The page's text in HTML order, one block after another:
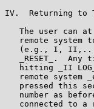
IV.  Returning to
The user can
remote system
(e.g., I,
_RESET_.  Any
hitting _II
remote system
pressed this
number as
connected to a